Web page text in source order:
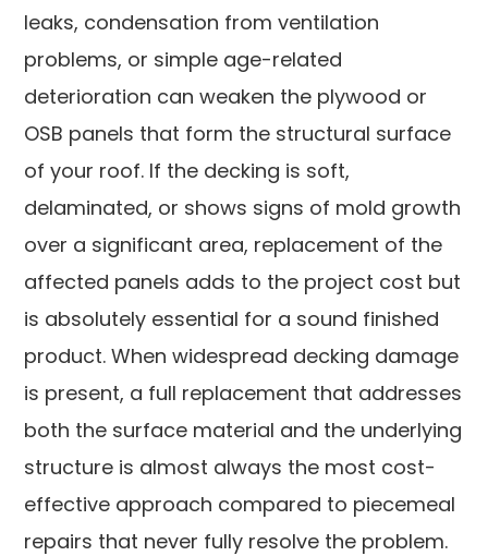
leaks, condensation from ventilation
problems, or simple age-related
deterioration can weaken the plywood or
OSB panels that form the structural surface
of your roof. If the decking is soft,
delaminated, or shows signs of mold growth
over a significant area, replacement of the
affected panels adds to the project cost but
is absolutely essential for a sound finished
product. When widespread decking damage
is present, a full replacement that addresses
both the surface material and the underlying
structure is almost always the most cost-
effective approach compared to piecemeal
repairs that never fully resolve the problem.